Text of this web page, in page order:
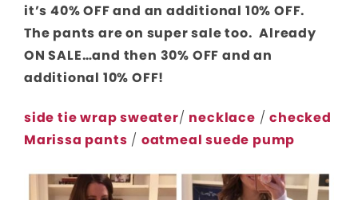
it’s 40% OFF and an additional 10% OFF.
The pants are on super sale too. Already
ON SALE…and then 30% OFF and an
additional 10% OFF!
side tie wrap sweater/ necklace /checked
Marissa pants / oatmeal suede pump